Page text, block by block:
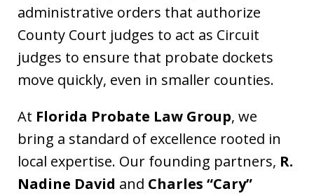
administrative orders that authorize
County Court judges to act as Circuit
judges to ensure that probate dockets
move quickly, even in smaller counties.
At Florida Probate Law Group, we
bring a standard of excellence rooted in
local expertise. Our founding partners, R.
Nadine David and Charles “Cary”